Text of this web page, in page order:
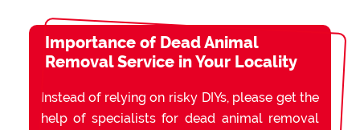
Importance of Dead Animal
Removal Service in Your Locality
Instead of relying on risky DIYs, please get the
help of specialists for dead animal removal